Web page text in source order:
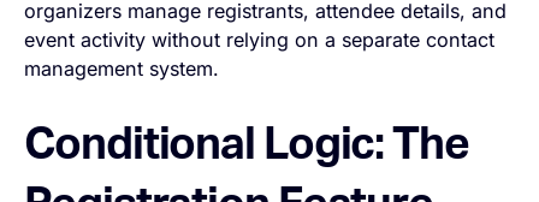
organizers manage registrants, attendee details, and
event activity without relying on a separate contact
management system.
Conditional Logic: The